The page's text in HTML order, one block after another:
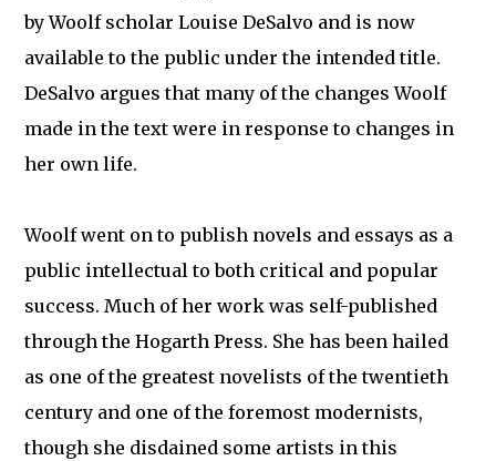
by Woolf scholar Louise DeSalvo and is now
available to the public under the intended title.
DeSalvo argues that many of the changes Woolf
made in the text were in response to changes in
her own life.
Woolf went on to publish novels and essays as a
public intellectual to both critical and popular
success. Much of her work was self-published
through the Hogarth Press. She has been hailed
as one of the greatest novelists of the twentieth
century and one of the foremost modernists,
though she disdained some artists in this